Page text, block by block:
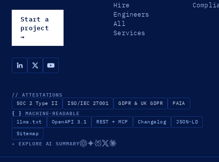
Start a
project
→
Hire
Engineers
All
Services
// ATTESTATIONS
SOC 2 Type II ISO/IEC 27001 GDPR & UK GDPR PAIA
{ } MACHINE-READABLE
llms.txt OpenAPI 3.1 REST + MCP Changelog
JSON-LD
Sitemap
✦ EXPLORE AI SUMMARY